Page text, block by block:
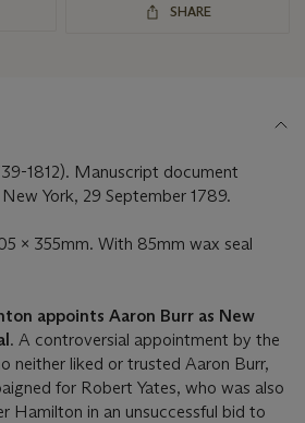
SHARE
1812). Manuscript document
York, 29 September 1789.
x 355mm. With 85mm wax seal
appoints Aaron Burr as New
. A controversial appointment by the
neither liked or trusted Aaron Burr,
for Robert Yates, who was also
Hamilton in an unsuccessful bid to